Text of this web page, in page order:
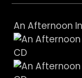
An Afternoon